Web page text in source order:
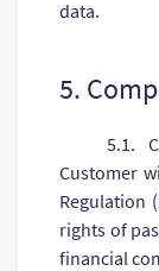
data.
5.
5.1.
Customer
Regulation
rights of
financial